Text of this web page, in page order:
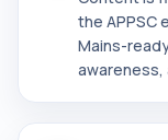
the APPSC
Mains-
awareness,